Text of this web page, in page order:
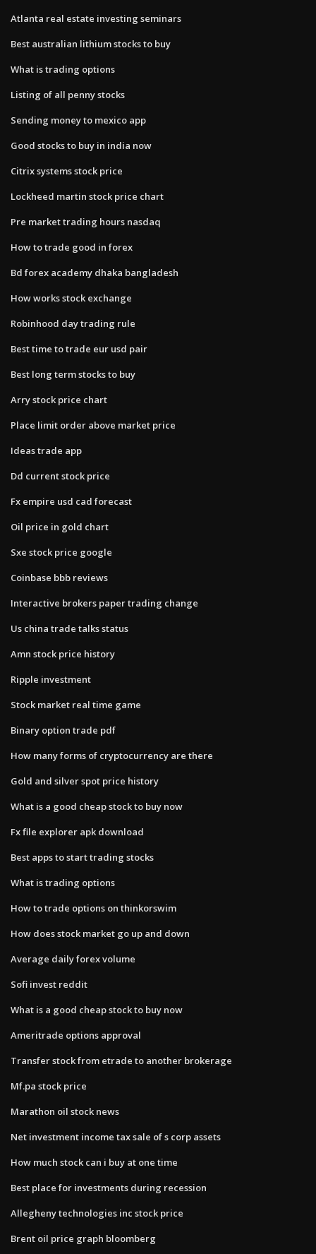
Atlanta real estate investing seminars
Best australian lithium stocks to buy
What is trading options
Listing of all penny stocks
Sending money to mexico app
Good stocks to buy in india now
Citrix systems stock price
Lockheed martin stock price chart
Pre market trading hours nasdaq
How to trade good in forex
Bd forex academy dhaka bangladesh
How works stock exchange
Robinhood day trading rule
Best time to trade eur usd pair
Best long term stocks to buy
Arry stock price chart
Place limit order above market price
Ideas trade app
Dd current stock price
Fx empire usd cad forecast
Oil price in gold chart
Sxe stock price google
Coinbase bbb reviews
Interactive brokers paper trading change
Us china trade talks status
Amn stock price history
Ripple investment
Stock market real time game
Binary option trade pdf
How many forms of cryptocurrency are there
Gold and silver spot price history
What is a good cheap stock to buy now
Fx file explorer apk download
Best apps to start trading stocks
What is trading options
How to trade options on thinkorswim
How does stock market go up and down
Average daily forex volume
Sofi invest reddit
What is a good cheap stock to buy now
Ameritrade options approval
Transfer stock from etrade to another brokerage
Mf.pa stock price
Marathon oil stock news
Net investment income tax sale of s corp assets
How much stock can i buy at one time
Best place for investments during recession
Allegheny technologies inc stock price
Brent oil price graph bloomberg